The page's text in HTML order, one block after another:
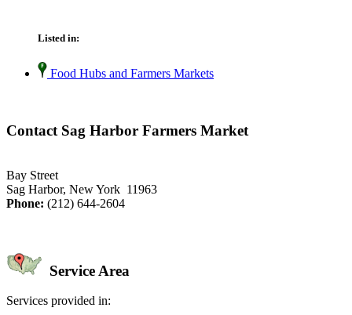
Listed in:
Food Hubs and Farmers Markets
Contact Sag Harbor Farmers Market
Bay Street
Sag Harbor, New York 11963
Phone: (212) 644-2604
Service Area
Services provided in: